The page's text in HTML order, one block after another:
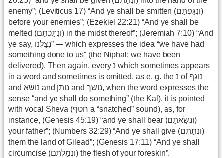
enemy”; (Leviticus 17) “And ye shall be smitten (וְנִגַּפְתָּם)
before your enemies”; (Ezekiel 22:21) “And ye shall be
melted (וְנִתַּכְתָּם) in the midst thereof”; (Jeremiah 7:10) “And
ye say, נִצַּלְנוּ” — which expresses the idea “we have had
something done to us” (the Niphal: we have been
delivered). Then again, every נ which sometimes appears
in a word and sometimes is omitted, as e. g. the נ of נוגף
and נושא and נותן and נושך, when the word expresses the
sense “and ye shall do something” (the Kal), it is pointed
with vocal Sheva (חטף a “snatched” sound), as, for
instance, (Genesis 45:19) “and ye shall bear (וּנְשָׂאתָם)
your father”; (Numbers 32:29) “And ye shall give (וּנְתַתֶּם)
them the land of Gilead”; (Genesis 17:11) “And ye shall
circumcise (וּנְמַלְתֶּם) the flesh of your foreskin”.